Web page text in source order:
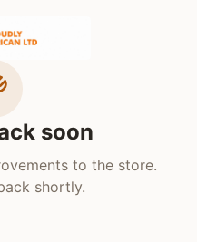
soon
to the store.
shortly.